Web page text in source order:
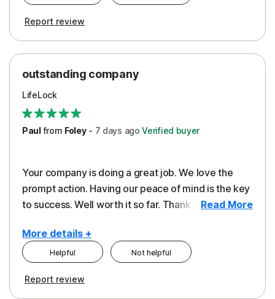
Report review
outstanding company
LifeLock
Paulfrom Foley- 7 days ago Verified buyer
Your company is doing a great job. We love the
prompt action. Having our peace of mind is the key
to success. Well worth it so far. Thank you..Read More
More details +
Pros
Helpful Not helpful
Report review